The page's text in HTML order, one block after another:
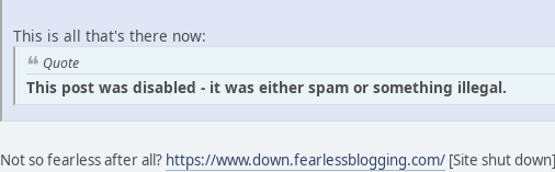
This is all that's there now:
Quote
This post was disabled - it was either spam or something illegal.
Not so fearless after all? https://www.down.fearlessblogging.com/ [Site shut down]